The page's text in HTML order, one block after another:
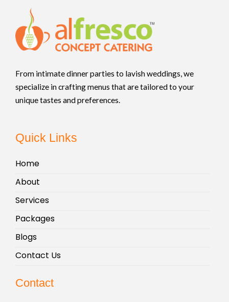
From intimate dinner parties to lavish weddings, we
specialize in crafting menus that are tailored to your
unique tastes and preferences.
Quick Links
Home
About
Services
Packages
Blogs
Contact Us
Contact